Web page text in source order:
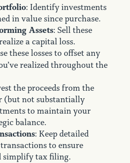
: Identify investments
in value since purchase.
Assets: Sell these
a capital loss.
these losses to offset any
realized throughout the
the proceeds from the
(but not substantially
to maintain your
balance.
: Keep detailed
to ensure
simplify tax filing.